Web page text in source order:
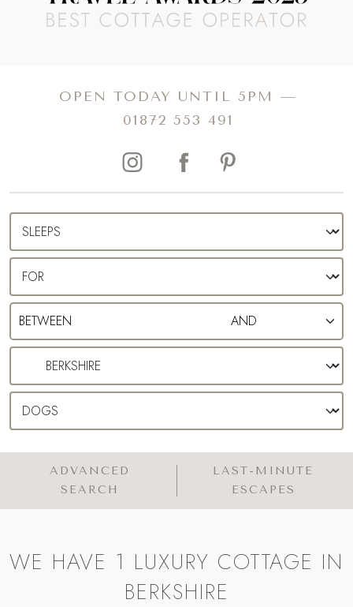
Duck restaurant. To the west of the county awaits the North
Wessex Downs AONB, promising a perfect setting for
also home to the Ascot racecourse, where you can
secure tickets for unforgettable events all year round.
luxury self-catering cottages in Berkshire.
OPEN TODAY UNTIL 5PM —
01872 553 491
ADVANCED
SEARCH
LAST-MINUTE
ESCAPES
WE HAVE 1 LUXURY COTTAGE IN
BERKSHIRE